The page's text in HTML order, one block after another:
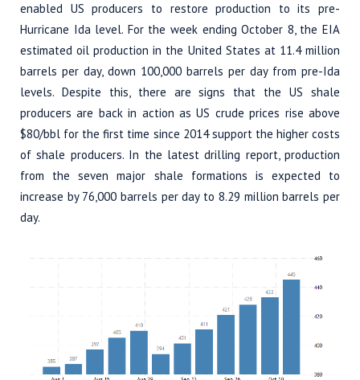
enabled US producers to restore production to its pre-
Hurricane Ida level. For the week ending October 8, the EIA
estimated oil production in the United States at 11.4 million
barrels per day, down 100,000 barrels per day from pre-Ida
levels. Despite this, there are signs that the US shale
producers are back in action as US crude prices rise above
$80/bbl for the first time since 2014 support the higher costs
of shale producers. In the latest drilling report, production
from the seven major shale formations is expected to
increase by 76,000 barrels per day to 8.29 million barrels per
day.